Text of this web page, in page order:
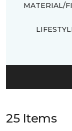
MATERIAL/
25 Items